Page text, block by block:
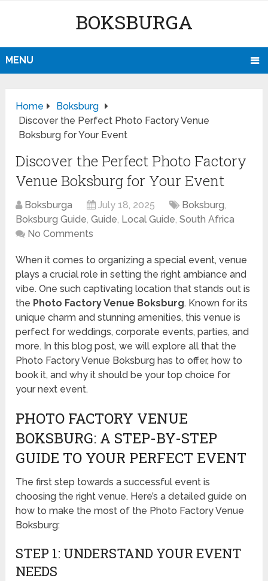
BOKSBURGA
MENU
Home
Boksburg
Discover the Perfect Photo Factory Venue
Boksburg for Your Event
Discover the Perfect Photo Factory
Venue Boksburg for Your Event
Boksburga July 18, 2025 Boksburg,
Boksburg Guide,Guide, Local Guide,South Africa
No Comments
When it comes to organizing a special event, venue
plays a crucial role in setting the right ambiance and
vibe. One such captivating location that stands out is
the Photo Factory Venue Boksburg. Known for its
unique charm and stunning amenities, this venue is
perfect for weddings, corporate events, parties, and
more. In this blog post, we will explore all that the
Photo Factory Venue Boksburg has to offer, how to
book it, and why it should be your top choice for
your next event.
PHOTO FACTORY VENUE
BOKSBURG: A STEP-BY-STEP
GUIDE TO YOUR PERFECT EVENT
The first step towards a successful event is
choosing the right venue. Here’s a detailed guide on
how to make the most of the Photo Factory Venue
Boksburg:
STEP 1: UNDERSTAND YOUR EVENT
NEEDS